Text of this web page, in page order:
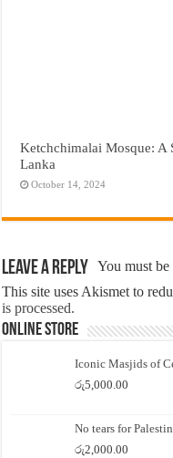
Ketchchimalai Mosque:
Lanka
October 14, 2024
Leave a Reply You must be
This site uses Akismet to
is processed.
Online Store
Iconic Masjids of
රු5,000.00
No tears for
රු2,000.00